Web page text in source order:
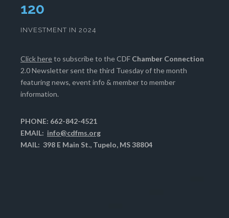
124
INVESTMENT IN 2024
Click hereto subscribe to the CDF Chamber Connection
2.0 Newsletter sent the third Tuesday of the month
featuring news, event info & member to member
information.
PHONE: 662-842-4521
EMAIL: info@cdfms.org
MAIL: 398 E Main St., Tupelo, MS 38804